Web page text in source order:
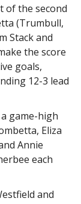
of the second
(Trumbull,
Stack and
the score
goals,
12-3 lead
game-high
Eliza
Annie
each
and